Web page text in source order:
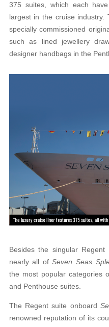
375 suites, which each
largest in the cruise
speciallycommissioned
such as lined jewellery
designer handbags in the
Besides the singular
nearly all ofSeven Seas
the most popular categories
and Penthouse suites.
The Regent suite onboard
renowned reputation of its